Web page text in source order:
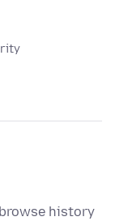
history